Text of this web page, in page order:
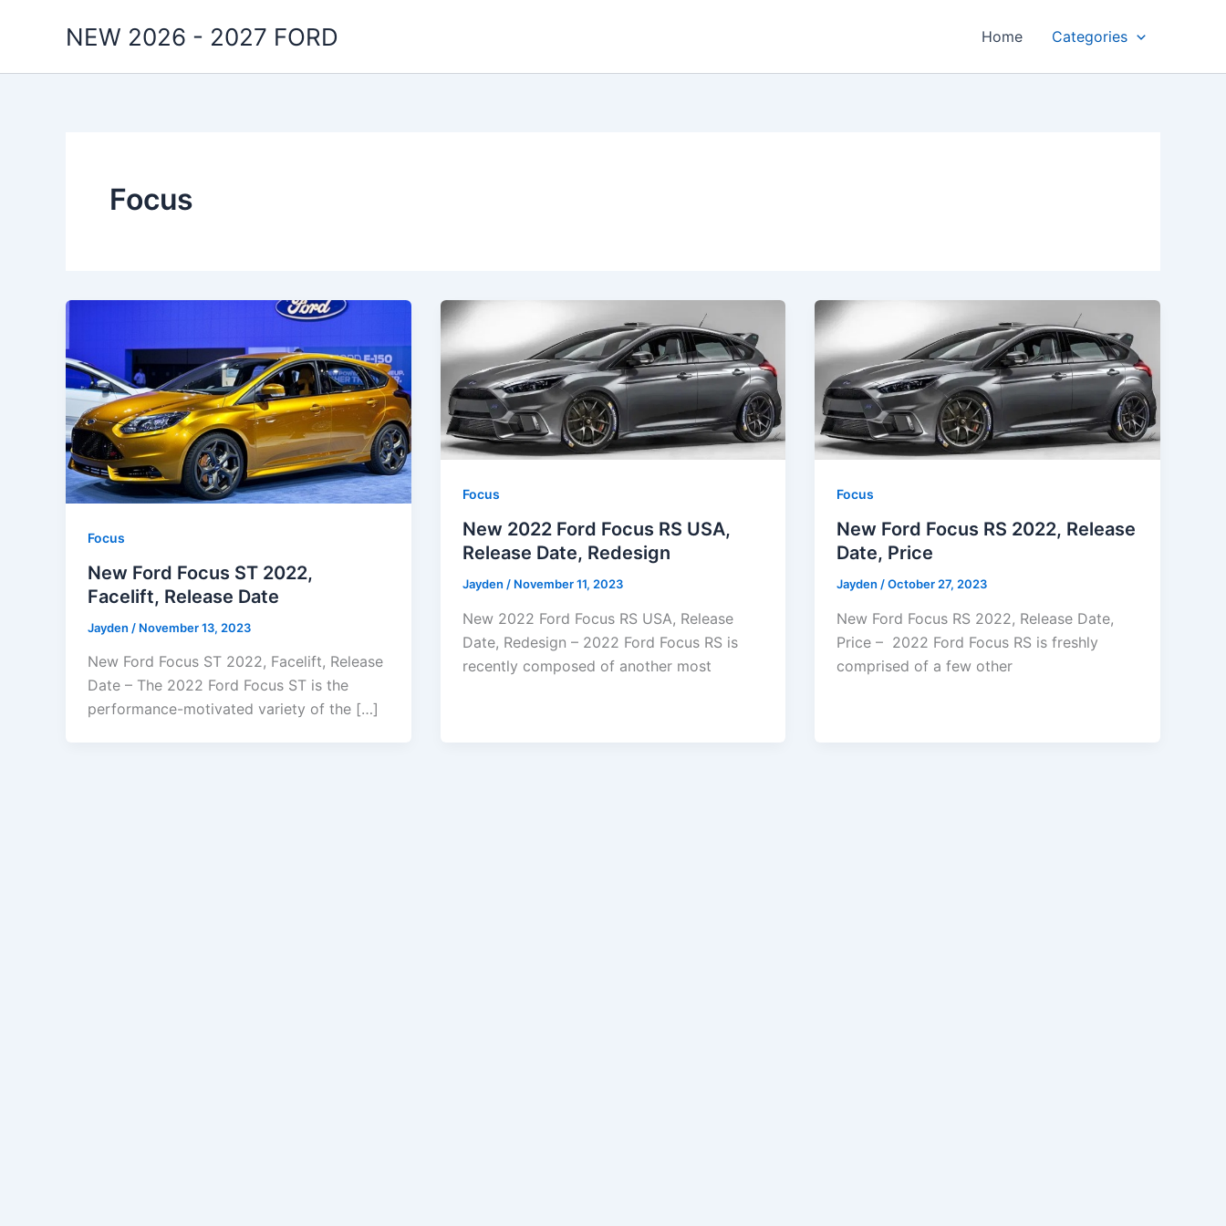
NEW 2026 - 2027 FORD Home Categories
Focus
Focus
New Ford Focus ST 2022,
Facelift, Release Date
Jayden / November 13, 2023
New Ford Focus ST 2022, Facelift, Release
Date – The 2022 Ford Focus ST is the
performance-motivated variety of the […]
Focus
New 2022 Ford Focus RS USA,
Release Date, Redesign
Jayden / November 11, 2023
New 2022 Ford Focus RS USA, Release
Date, Redesign – 2022 Ford Focus RS is
recently composed of another most
Focus
New Ford Focus RS 2022, Release
Date, Price
Jayden /October 27, 2023
New Ford Focus RS 2022, Release Date,
Price – 2022 Ford Focus RS is freshly
comprised of a few other